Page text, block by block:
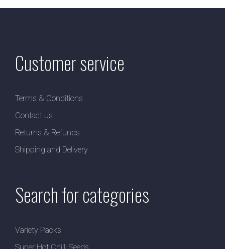
Customer service
Terms & Conditions
Contact us
Returns & Refunds
Shipping and Delivery
Search for categories
Variety Packs